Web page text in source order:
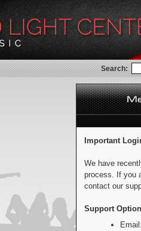
Search:
Important
We have
process. If you
contact our
Support